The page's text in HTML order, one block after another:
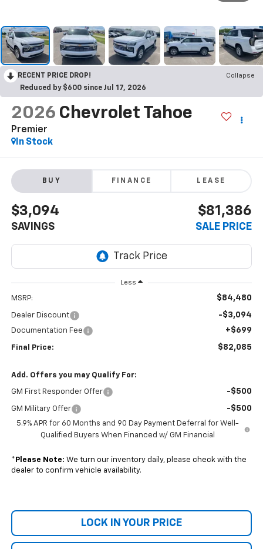
RECENT PRICE DROP!
Collapse
Reduced by $600 since Jul 17, 2026
2026 Chevrolet Tahoe
Premier
In Stock
BUY FINANCE LEASE
$3,094
SAVINGS
$81,386
SALE PRICE
Less
MSRP: $84,480
Dealer Discount -$3,094
Documentation Fee +$699
Final Price: $82,085
Add. Offers you may Qualify For:
GM First Responder Offer -$500
GM Military Offer -$500
5.9% APR for 60 Months and 90 Day Payment Deferral for Well-
Qualified Buyers When Financed w/ GM Financial
* Please Note: We turn our inventory daily, please check with the
dealer to confirm vehicle availability.
LOCK IN YOUR PRICE